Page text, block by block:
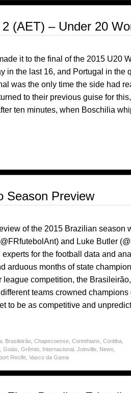
(AET) – Under 20
it to the final of the 2015 U20
in the last 16, and Portugal in the
was the only time the side had
to their previous guise for
ten minutes, when Boschilia
Season Preview
of the 2015 Brazilian season
and Luke Butler
experts for the football data and
arduous months of state
league competition, the
teams crowned
to be as competitive and
Brasileirão ,Chapecoense ,Corinthians ,Coritiba
,Goiás ,Grêmio Internacional ,Joinville News
Recife ,Vasco da Gama